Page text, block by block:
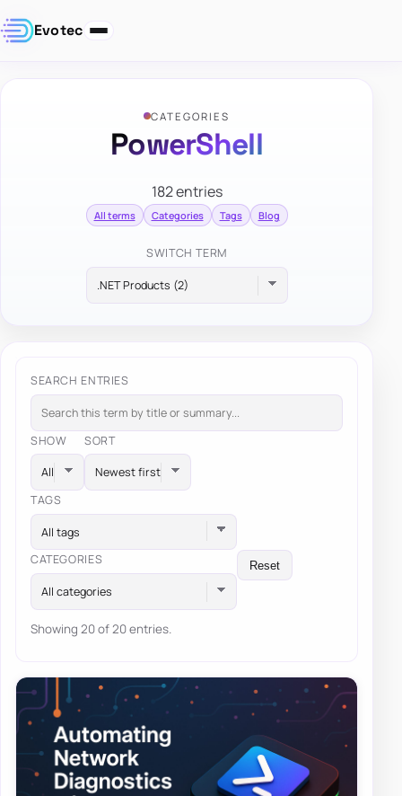
Evotec
CATEGORIES
PowerShell
182 entries
All terms Categories Tags Blog
SWITCH TERM
SEARCH ENTRIES
SHOW SORT
TAGS
All tags
CATEGORIES
All categories
Reset
Showing 20 of 20 entries.